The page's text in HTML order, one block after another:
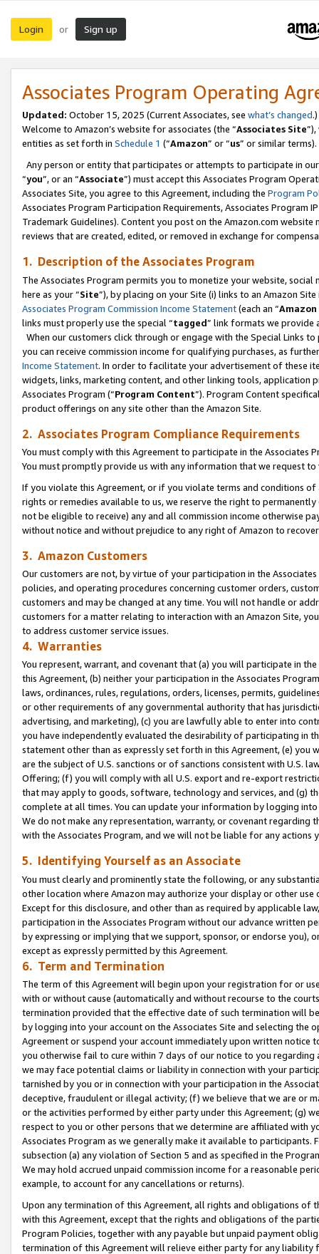
Login or Sign up
Associates Program Operating
Updated: October 15, 2025 (Current Associates, see what’s changed.)
Welcome to Amazon’s website for associates (the “Associates Site
entities as set forth in Schedule 1 (“Amazon” or “us” or similar terms).
Any person or entity that participates or attempts to participate in
“you”, or an “Associate”) must accept this Associates Program
Associates Site, you agree to this Agreement, including the Program
Associates Program Participation Requirements, Associates Program
Trademark Guidelines). Content you post on the Amazon.com
reviews that are created, edited, or removed in exchange for
1. Description of the Associates Program
The Associates Program permits you to monetize your website,
here as your “Site”), by placing on your Site (i) links to an Amazon
Associates Program Commission Income Statement(each an “
links must properly use the special “tagged” link formats we provide
When our customers click through or engage with the Special Links
you can receive commission income for qualifying purchases, as
Income Statement. In order to facilitate your advertisement of these
widgets, links, marketing content, and other linking tools, application
Associates Program (“Program Content”). Program Content
product offerings on any site other than the Amazon Site.
2. Associates Program Compliance Requirements
You must comply with this Agreement to participate in the Associates
You must promptly provide us with any information that we request
If you violate this Agreement, or if you violate terms and conditions
rights or remedies available to us, we reserve the right to
not be eligible to receive) any and all commission income otherwise
without notice and without prejudice to any right of Amazon to
3. Amazon Customers
Our customers are not, by virtue of your participation in the
policies, and operating procedures concerning customer orders,
customers and may be changed at any time. You will not handle or
customers for a matter relating to interaction with an Amazon Site,
to address customer service issues.
4. Warranties
You represent, warrant, and covenant that (a) you will participate in
this Agreement, (b) neither your participation in the Associates
laws, ordinances, rules, regulations, orders, licenses, permits,
or other requirements of any governmental authority that has
advertising, and marketing), (c) you are lawfully able to enter into
you have independently evaluated the desirability of participating in
statement other than as expressly set forth in this Agreement, (e)
are the subject of U.S. sanctions or of sanctions consistent with U.S.
Offering; (f) you will comply with all U.S. export and re-export
that may apply to goods, software, technology and services, and (g)
complete at all times. You can update your information by logging
We do not make any representation, warranty, or covenant regarding
with the Associates Program, and we will not be liable for any actions
5. Identifying Yourself as an Associate
You must clearly and prominently state the following, or any
other location where Amazon may authorize your display or other use
Except for this disclosure, and other than as required by applicable
participation in the Associates Program without our advance written
by expressing or implying that we support, sponsor, or endorse you),
except as expressly permitted by this Agreement.
6. Term and Termination
The term of this Agreement will begin upon your registration for or
with or without cause (automatically and without recourse to the
termination provided that the effective date of such termination will
by logging into your account on the Associates Site and selecting the
Agreement or suspend your account immediately upon written
you otherwise fail to cure within 7 days of our notice to you
we may face potential claims or liability in connection with your
tarnished by you or in connection with your participation in the
deceptive, fraudulent or illegal activity; (f) we believe that we are or
or the activities performed by either party under this Agreement; (g)
respect to you or other persons that we determine are affiliated with
Associates Program as we generally make it available to
subsection (a) any violation of Section 5 and as specified in the
We may hold accrued unpaid commission income for a reasonable
example, to account for any cancellations or returns).
Upon any termination of this Agreement, all rights and obligations of
with this Agreement, except that the rights and obligations of the
Program Policies, together with any payable but unpaid payment
termination of this Agreement will relieve either party for any